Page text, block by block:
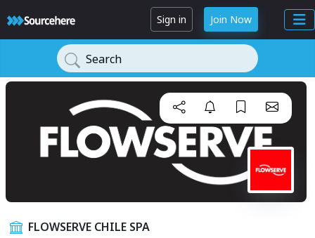
Sign in Join Now
Search
FLOWSERVE CHILE SPA